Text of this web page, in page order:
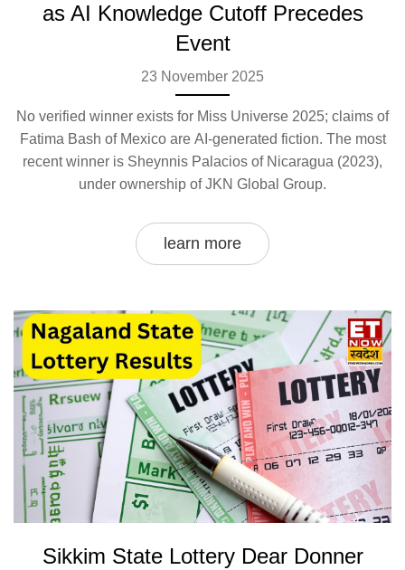
as AI Knowledge Cutoff Precedes
Event
23 November 2025
No verified winner exists for Miss Universe 2025; claims of
Fatima Bash of Mexico are AI-generated fiction. The most
recent winner is Sheynnis Palacios of Nicaragua (2023),
under ownership of JKN Global Group.
learn more
Sikkim State Lottery Dear Donner